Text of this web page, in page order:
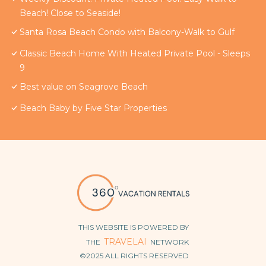
Beach! Close to Seaside!
Santa Rosa Beach Condo with Balcony-Walk to Gulf
Classic Beach Home With Heated Private Pool - Sleeps
9
Best value on Seagrove Beach
Beach Baby by Five Star Properties
THIS WEBSITE IS POWERED BY
THE TRAVELAI NETWORK
©2025 ALL RIGHTS RESERVED